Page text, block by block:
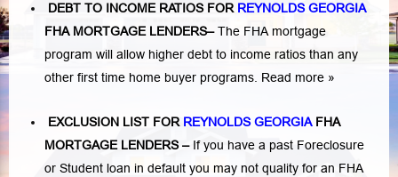
DEBT TO INCOME RATIOS FOR REYNOLDS GEORGIA
FHA MORTGAGE LENDERS–The FHA mortgage
program will allow higher debt to income ratios than any
other first time home buyer programs. Read more »
EXCLUSION LIST FOR REYNOLDS GEORGIAFHA
MORTGAGE LENDERS– If you have a past Foreclosure
or Student loan in default you may not quality for an FHA